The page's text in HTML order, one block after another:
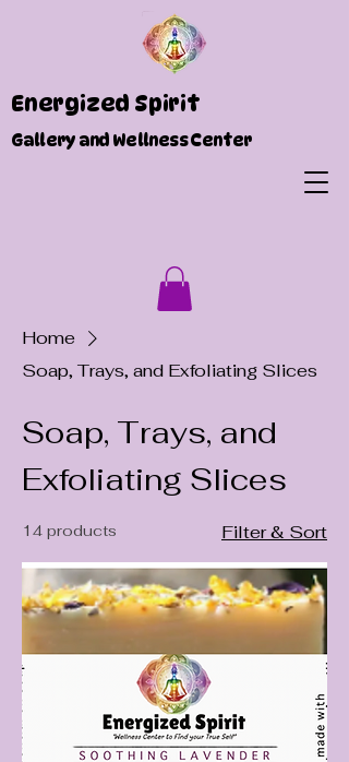
Energized Spirit
Gallery and Wellness Center
Home
Soap, Trays, and Exfoliating Slices
Soap, Trays, and
Exfoliating Slices
14 products Filter & Sort